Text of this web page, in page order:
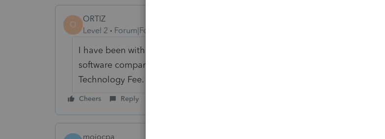
O
ORTIZ
Level 2
Forum|Forum|6 years ago
I have been with Pro Series since 1998 and i will be also looking into another
software company. Pro series made a huge mistake sneaking in that 19.95
Technology Fee.
Cheers Reply
mojocpa